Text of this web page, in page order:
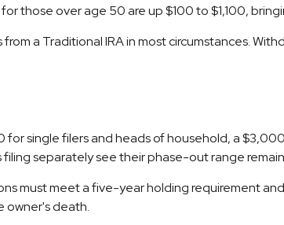
those over age 50 are up $100 to $1,100,
a Traditional IRA in most circumstances.
single filers and heads of household, a
separately see their phase-out range
must meet a five-year holding requirement
owner's death.